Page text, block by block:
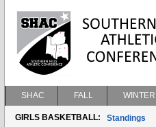
SHAC FALL WINTER
GIRLS BASKETBALL: Standings